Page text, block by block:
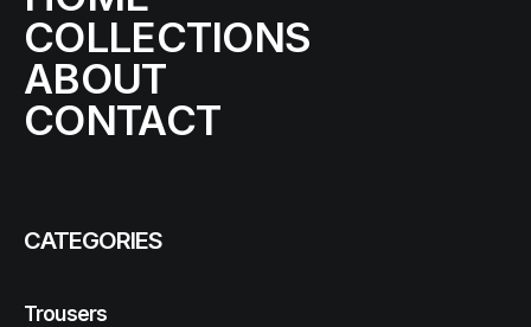
COLLECTIONS
ABOUT
CONTACT
CATEGORIES
Trousers